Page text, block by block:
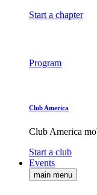
Start a chapter
Program
Club America
Club America
Start a club
Events
main menu